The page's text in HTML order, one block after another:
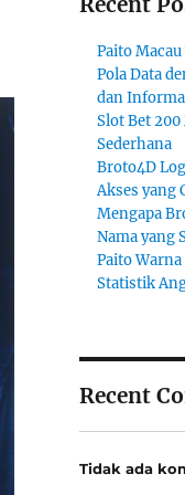
Paito
Pola Data
dan
Slot Bet
Sederhana
Broto4D
Akses yang
Mengapa
Nama yang
Paito
Statistik
Recent
Tidak ada